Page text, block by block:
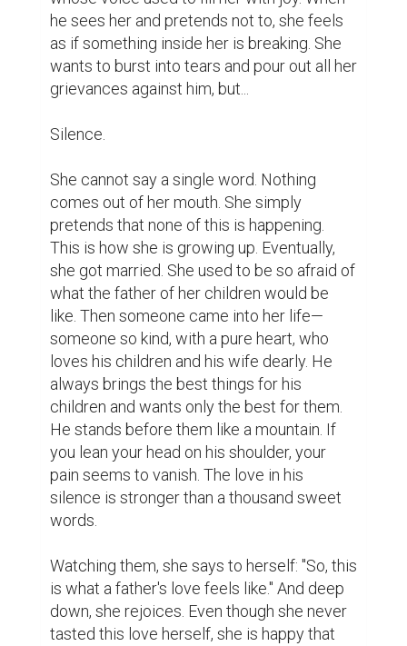
he sees her and pretends not to, she feels
as if something inside her is breaking. She
wants to burst into tears and pour out all her
grievances against him, but...
​Silence.
​She cannot say a single word. Nothing
comes out of her mouth. She simply
pretends that none of this is happening.
This is how she is growing up. Eventually,
she got married. She used to be so afraid of
what the father of her children would be
like. Then someone came into her life—
someone so kind, with a pure heart, who
loves his children and his wife dearly. He
always brings the best things for his
children and wants only the best for them.
He stands before them like a mountain. If
you lean your head on his shoulder, your
pain seems to vanish. The love in his
silence is stronger than a thousand sweet
words.
​Watching them, she says to herself: "So, this
is what a father's love feels like." And deep
down, she rejoices. Even though she never
tasted this love herself, she is happy that